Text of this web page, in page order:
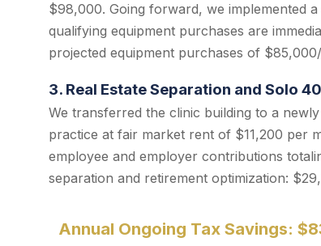
$98,000. Going forward, we implemented
qualifying equipment purchases are
projected equipment purchases of
3. Real Estate Separation and Solo
We transferred the clinic building to a
practice at fair market rent of $11,200 per
employee and employer contributions
separation and retirement optimization:
Annual Ongoing Tax Savings: